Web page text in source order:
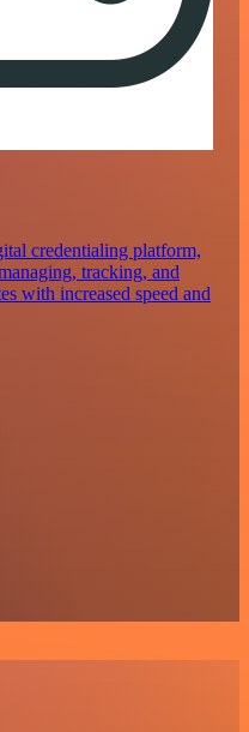
credentialing platform,
tracking, and
with increased speed and